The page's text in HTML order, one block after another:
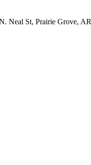
Neal St, Prairie Grove, AR